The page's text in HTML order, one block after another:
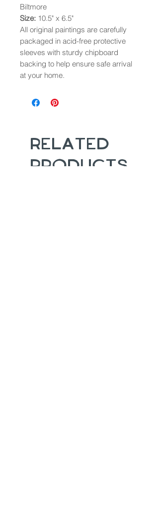
Biltmore
Size: 10.5" x 6.5"
All original paintings are carefully
packaged in acid-free protective
sleeves with sturdy chipboard
backing to help ensure safe arrival
at your home.
Related
Products